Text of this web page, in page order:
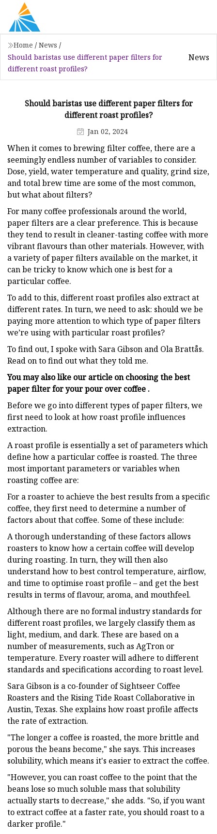
Home / News /
Should baristas use different paper filters for
different roast profiles?
News
Should baristas use different paper filters for
different roast profiles?
Jan 02, 2024
When it comes to brewing filter coffee, there are a
seemingly endless number of variables to consider.
Dose, yield, water temperature and quality, grind size,
and total brew time are some of the most common,
but what about filters?
For many coffee professionals around the world,
paper filters are a clear preference. This is because
they tend to result in cleaner-tasting coffee with more
vibrant flavours than other materials. However, with
a variety of paper filters available on the market, it
can be tricky to know which one is best for a
particular coffee.
To add to this, different roast profiles also extract at
different rates. In turn, we need to ask: should we be
paying more attention to which type of paper filters
we’re using with particular roast profiles?
To find out, I spoke with Sara Gibson and Ola Brattås.
Read on to find out what they told me.
You may also like our article on choosing the best
paper filter for your pour over coffee .
Before we go into different types of paper filters, we
first need to look at how roast profile influences
extraction.
A roast profile is essentially a set of parameters which
define how a particular coffee is roasted. The three
most important parameters or variables when
roasting coffee are:
For a roaster to achieve the best results from a specific
coffee, they first need to determine a number of
factors about that coffee. Some of these include:
A thorough understanding of these factors allows
roasters to know how a certain coffee will develop
during roasting. In turn, they will then also
understand how to best control temperature, airflow,
and time to optimise roast profile – and get the best
results in terms of flavour, aroma, and mouthfeel.
Although there are no formal industry standards for
different roast profiles, we largely classify them as
light, medium, and dark. These are based on a
number of measurements, such as AgTron or
temperature. Every roaster will adhere to different
standards and specifications according to roast level.
Sara Gibson is a co-founder of Sightseer Coffee
Roasters and the Rising Tide Roast Collaborative in
Austin, Texas. She explains how roast profile affects
the rate of extraction.
"The longer a coffee is roasted, the more brittle and
porous the beans become," she says. This increases
solubility, which means it's easier to extract the coffee.
"However, you can roast coffee to the point that the
beans lose so much soluble mass that solubility
actually starts to decrease," she adds. "So, if you want
to extract coffee at a faster rate, you should roast to a
darker profile."